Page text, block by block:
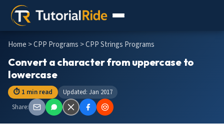
Home >CPP Programs > CPP Strings Programs
Convert a character from uppercase to
lowercase
⏱ 1 min read
Updated: Jan 2017
Share: